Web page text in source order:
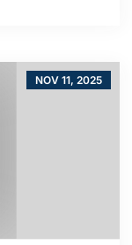
NOV 11, 2025